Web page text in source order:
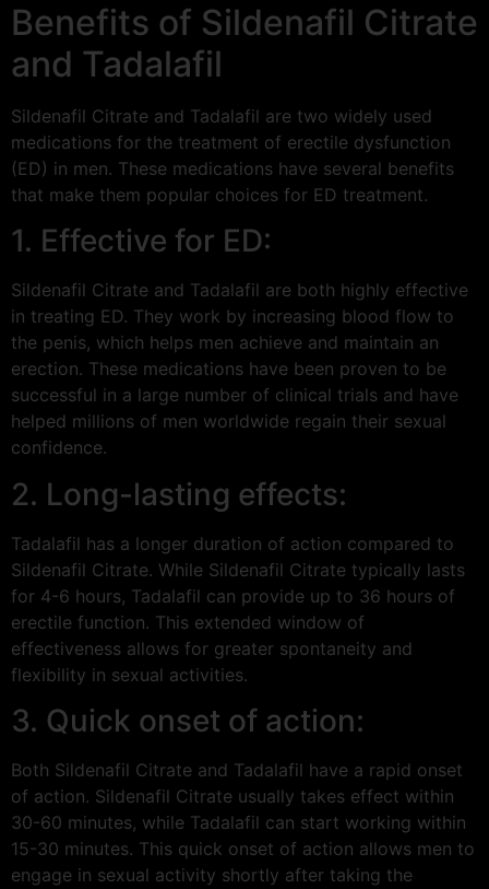
Benefits of Sildenafil Citrate
and Tadalafil
Sildenafil Citrate and Tadalafil are two widely used
medications for the treatment of erectile dysfunction
(ED) in men. These medications have several benefits
that make them popular choices for ED treatment.
1. Effective for ED:
Sildenafil Citrate and Tadalafil are both highly effective
in treating ED. They work by increasing blood flow to
the penis, which helps men achieve and maintain an
erection. These medications have been proven to be
successful in a large number of clinical trials and have
helped millions of men worldwide regain their sexual
confidence.
2. Long-lasting effects:
Tadalafil has a longer duration of action compared to
Sildenafil Citrate. While Sildenafil Citrate typically lasts
for 4-6 hours, Tadalafil can provide up to 36 hours of
erectile function. This extended window of
effectiveness allows for greater spontaneity and
flexibility in sexual activities.
3. Quick onset of action:
Both Sildenafil Citrate and Tadalafil have a rapid onset
of action. Sildenafil Citrate usually takes effect within
30-60 minutes, while Tadalafil can start working within
15-30 minutes. This quick onset of action allows men to
engage in sexual activity shortly after taking the